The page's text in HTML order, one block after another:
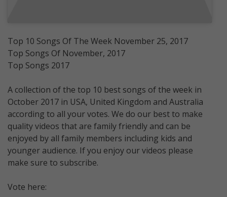
Top 10 Songs Of The Week November 25, 2017
Top Songs Of November, 2017
Top Songs 2017
A collection of the top 10 best songs of the week in
October 2017 in USA, United Kingdom and Australia
according to all your votes. We do our best to make
quality videos that are family friendly and can be
enjoyed by all family members including kids and
younger audience. If you enjoy our videos please
make sure to subscribe.
Vote here: